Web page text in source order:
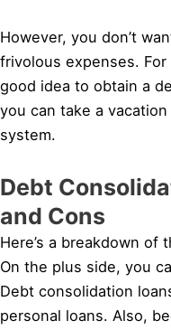
However, you don’t
frivolous expenses. For
good idea to obtain a
you can take a
system.
Debt
and Cons
Here’s a breakdown
On the plus side, you
Debt consolidation
personal loans. Also,